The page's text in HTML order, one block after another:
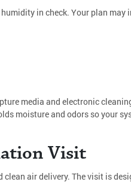
in check. Your plan may
media and electronic
moisture and odors so your
Visit
air delivery. The visit is